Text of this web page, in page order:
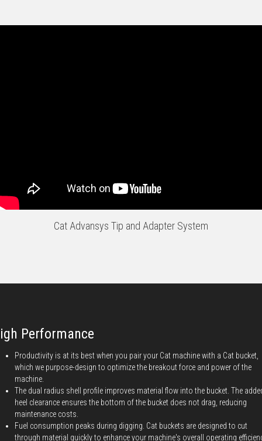
Cat Advansys Tip and Adapter System
Performance
Productivity is at its best when you pair your Cat machine with a Cat bucket,
which we purpose-design to optimize the breakout force and power of the
machine.
The dual radius shell profile improves material flow into the bucket. The
heel clearance ensures the bottom of the bucket does not drag, reducing
maintenance costs.
Fuel consumption peaks during digging. Cat buckets are designed to cut
through material quickly to enhance your machine's overall operating